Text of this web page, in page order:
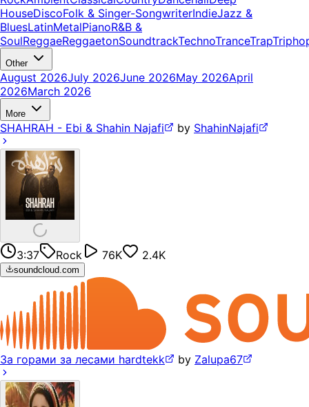
HouseDiscoFolk & Singer-SongwriterIndieJazz &
BluesLatinMetalPianoR&B &
SoulReggaeReggaetonSoundtrackTechnoTranceTrap
Other
August 2026July 2026June 2026May 2026April
2026March 2026
More
SHAHRAH - Ebi & Shahin Najafi by ShahinNajafi
3:37 Rock 76K 2.4K
soundcloud.com
За горами за лесами hardtekk by Zalupa67